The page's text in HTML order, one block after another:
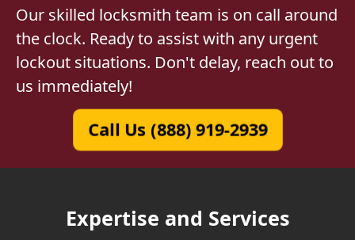
Our skilled locksmith team is on call around
the clock. Ready to assist with any urgent
lockout situations. Don't delay, reach out to
us immediately!
Call Us (888) 919-2939
Expertise and Services